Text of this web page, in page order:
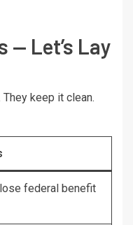
— Let’s Lay
keep it clean.
federal benefit